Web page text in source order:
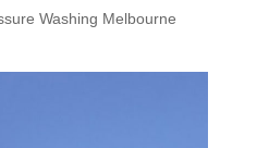
Washing Melbourne